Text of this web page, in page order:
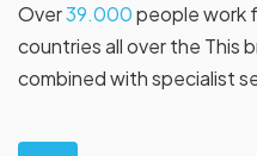
Over39.000people work
countries all over the This
combined with specialist